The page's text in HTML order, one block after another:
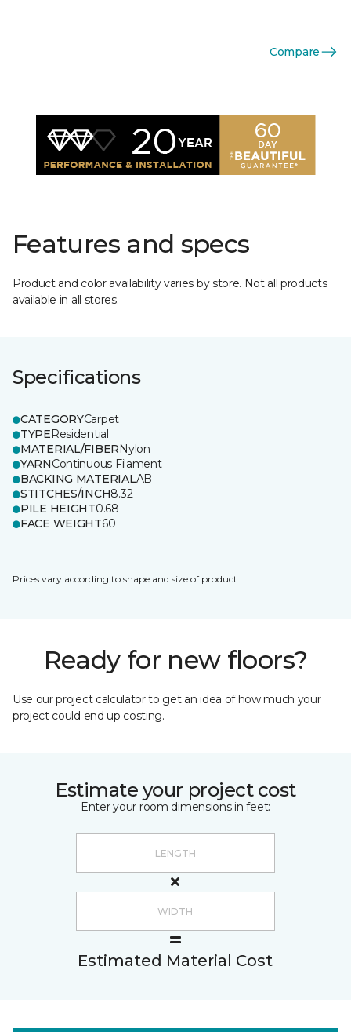
Compare
Features and specs
Product and color availability varies by store. Not all products
available in all stores.
Specifications
CATEGORYCarpet
TYPEResidential
MATERIAL/FIBERNylon
YARNContinuous Filament
BACKING MATERIALAB
STITCHES/INCH8.32
PILE HEIGHT0.68
FACE WEIGHT60
Prices vary according to shape and size of product.
Ready for new floors?
Use our project calculator to get an idea of how much your
project could end up costing.
Estimate your project cost
Enter your room dimensions in feet:
Estimated Material Cost